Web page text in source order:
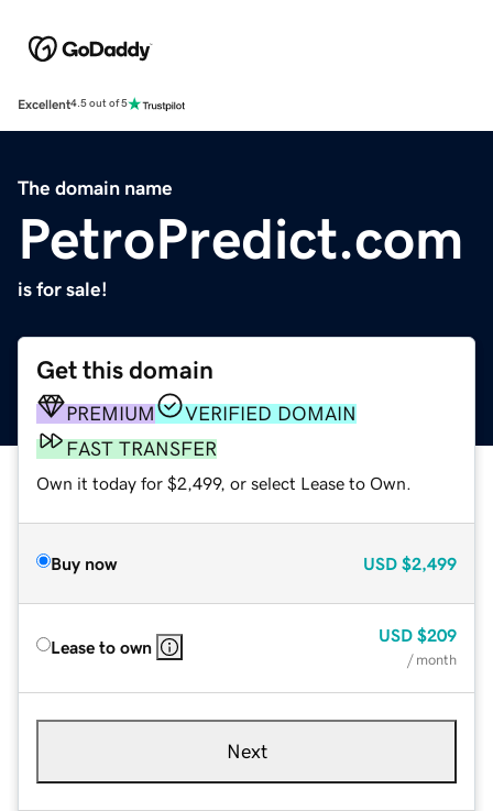
Excellent4.5 out of 5
The domain name
PetroPredict.com
is for sale!
Get this domain
PREMIUM
VERIFIED DOMAIN
FAST TRANSFER
Own it today for $2,499, or select Lease to Own.
Buy now USD $2,499
Lease to own
USD $209
/ month
Next